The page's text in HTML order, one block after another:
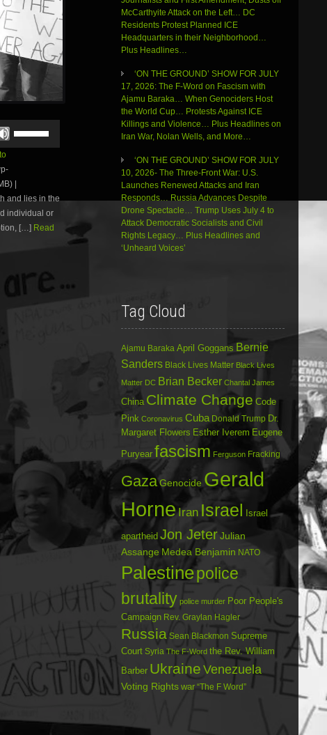
Up/Down
Arrow
increase
or
decrease
volume.
|
and lies in the
individual or
[…] Read
McCarthyite Attack on the Left… DC
Residents Protest Planned ICE
Headquarters in their Neighborhood…
Plus Headlines…
‘ON THE GROUND’ SHOW FOR JULY
17, 2026: The F-Word on Fascism with
Ajamu Baraka… When Genociders Host
the World Cup… Protests Against ICE
Killings and Violence… Plus Headlines on
Iran War, Nolan Wells, and More…
‘ON THE GROUND’ SHOW FOR JULY
10, 2026- The Three-Front War: U.S.
Launches Renewed Attacks and Iran
Responds… Russia Advances Despite
Drone Spectacle… Trump Uses July 4 to
Attack Democratic Socialists and Civil
Rights Legacy… Plus Headlines and
‘Unheard Voices’
Tag Cloud
Ajamu Baraka April Goggans Bernie
Sanders Black Lives Matter Black Lives
Matter DC Brian Becker Chantal James
China Climate Change Code
Pink Coronavirus Cuba Donald Trump Dr.
Margaret Flowers Esther Iverem Eugene
Puryear fascism Ferguson Fracking
GazaGenocide Gerald
HorneIran Israel Israel
apartheid Jon Jeter Julian
Assange Medea Benjamin NATO
Palestinepolice
brutality police murder Poor People's
Campaign Rev. Graylan Hagler
Russia Sean Blackmon Supreme
Court Syria The F-Word the Rev. William
Barber Ukraine Venezuela
Voting Rights war “The F Word”